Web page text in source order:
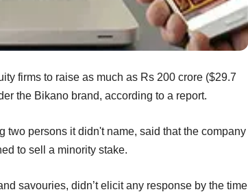
firms to raise as much as Rs 200 crore ($29.7
the Bikano brand, according to a report.
two persons it didn't name, said that the company
to sell a minority stake.
savouries, didn’t elicit any response by the time